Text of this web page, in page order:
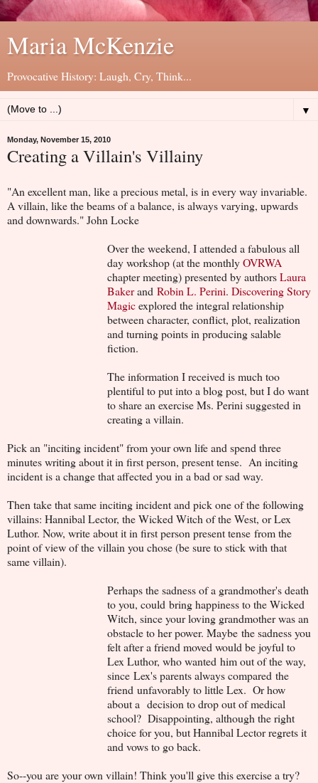
Maria McKenzie
Provocative History: Laugh, Cry, Think...
▼
Monday, November 15, 2010
Creating a Villain's Villainy
"An excellent man, like a precious metal, is in every way invariable.
A villain, like the beams of a balance, is always varying, upwards
and downwards." John Locke
Over the weekend, I attended a fabulous all
day workshop (at the monthlyOVRWA
chapter meeting) presented by authorsLaura
Bakerand Robin L. Perini. Discovering Story
Magicexplored the integral relationship
between character, conflict, plot, realization
and turning points in producing salable
fiction.
The information I received is much too
plentiful to put into a blog post, but I do want
to share an exercise Ms. Perini suggested in
creating a villain.
Pick an "inciting incident" from your own life and spend three
minutes writing about it in first person, present tense. An inciting
incident is a change that affected you in a bad or sad way.
Then take that same inciting incident and pick one of the following
villains: Hannibal Lector, the Wicked Witch of the West, or Lex
Luthor. Now, write about it in first person present tense from the
point of view of the villain you chose (be sure to stick with that
same villain).
Perhaps the sadness of a grandmother's death
to you, could bring happiness to the Wicked
Witch, since your loving grandmother was an
obstacle to her power. Maybe the sadness you
felt after a friend moved would be joyful to
Lex Luthor, who wanted him out of the way,
since Lex's parents always compared the
friend unfavorably to little Lex. Or how
about a decision to drop out of medical
school? Disappointing, although the right
choice for you, but Hannibal Lector regrets it
and vows to go back.
So--you are your own villain! Think you'll give this exercise a try?